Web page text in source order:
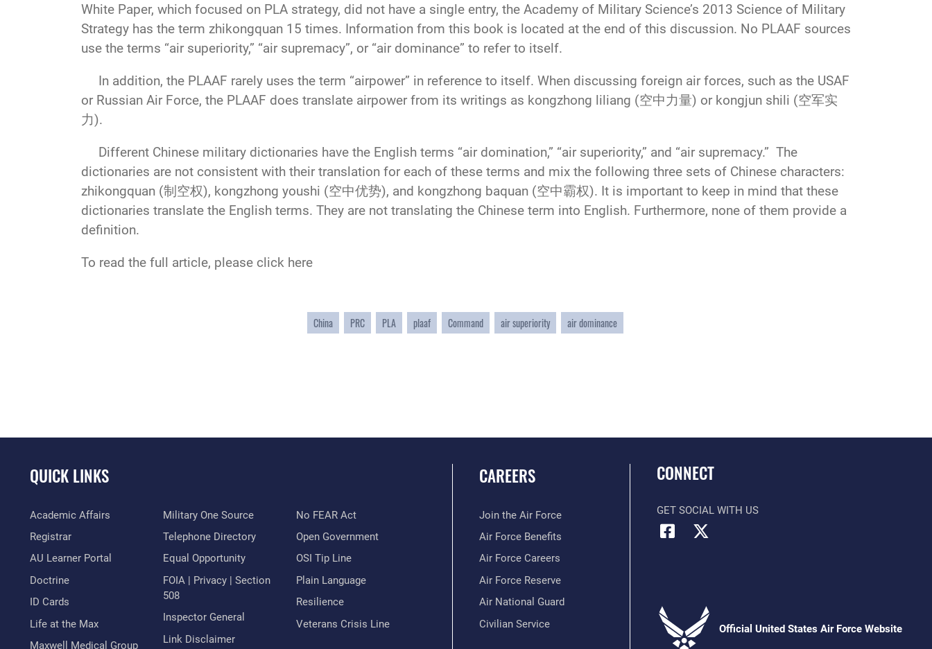
White Paper, which focused on PLA strategy, did not have a single entry, the Academy of Military Science’s 2013 Science of Military
Strategy has the term zhikongquan 15 times. Information from this book is located at the end of this discussion. No PLAAF sources
use the terms “air superiority,” “air supremacy”, or “air dominance” to refer to itself.
In addition, the PLAAF rarely uses the term “airpower” in reference to itself. When discussing foreign air forces, such as the USAF
or Russian Air Force, the PLAAF does translate airpower from its writings as kongzhong liliang (空中力量) or kongjun shili (空军实
力).
Different Chinese military dictionaries have the English terms “air domination,” “air superiority,” and “air supremacy.” The
dictionaries are not consistent with their translation for each of these terms and mix the following three sets of Chinese characters:
zhikongquan (制空权), kongzhong youshi (空中优势), and kongzhong baquan (空中霸权). It is important to keep in mind that these
dictionaries translate the English terms. They are not translating the Chinese term into English. Furthermore, none of them provide a
definition.
To read the full article, please click here
China PRC PLA plaaf Command air superiority air dominance
QUICK LINKS
Academic Affairs
Registrar
AU Learner Portal
Doctrine
ID Cards
Life at the Max
Maxwell Medical Group
Military One Source
Telephone Directory
Equal Opportunity
FOIA | Privacy | Section
508
Inspector General
Link Disclaimer
No FEAR Act
Open Government
OSI Tip Line
Plain Language
Resilience
Veterans Crisis Line
CAREERS
Join the Air Force
Air Force Benefits
Air Force Careers
Air Force Reserve
Air National Guard
Civilian Service
CONNECT
GET SOCIAL WITH US
Official United States Air Force Website